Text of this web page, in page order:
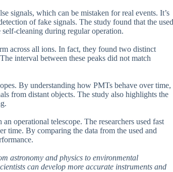
signals, which can be mistaken for real events. It’s
of fake signals. The study found that the used
cleaning during regular operation.
across all ions. In fact, they found two distinct
interval between these peaks did not match
By understanding how PMTs behave over time,
from distant objects. The study also highlights the
operational telescope. The researchers used fast
time. By comparing the data from the used and
astronomy and physics to environmental
can develop more accurate instruments and